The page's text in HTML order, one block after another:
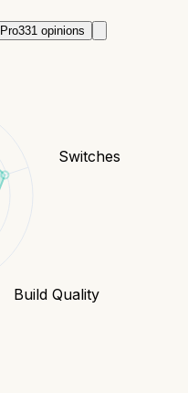
331 opinions
Switches
Build Quality